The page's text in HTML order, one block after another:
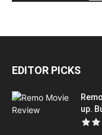
EDITOR PICKS
up.